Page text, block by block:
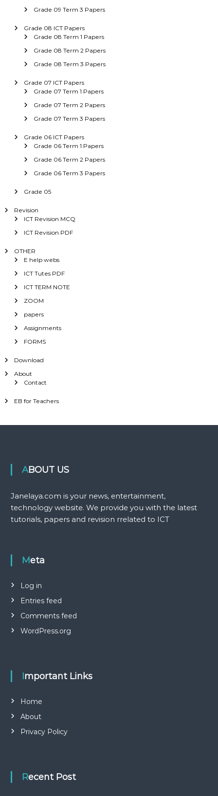
Grade 09 Term 3 Papers
Grade 08 ICT Papers
Grade 08 Term 1 Papers
Grade 08 Term 2 Papers
Grade 08 Term 3 Papers
Grade 07 ICT Papers
Grade 07 Term 1 Papers
Grade 07 Term 2 Papers
Grade 07 Term 3 Papers
Grade 06 ICT Papers
Grade 06 Term 1 Papers
Grade 06 Term 2 Papers
Grade 06 Term 3 Papers
Grade 05
Revision
ICT Revision MCQ
ICT Revision PDF
OTHER
E help webs
ICT Tutes PDF
ICT TERM NOTE
ZOOM
papers
Assignments
FORMS
Download
About
Contact
EB for Teachers
ABOUT US
Janelaya.com is your news, entertainment,
technology website. We provide you with the latest
tutorials, papers and revision rrelated to ICT
Meta
Log in
Entries feed
Comments feed
WordPress.org
Important Links
Home
About
Privacy Policy
Recent Post